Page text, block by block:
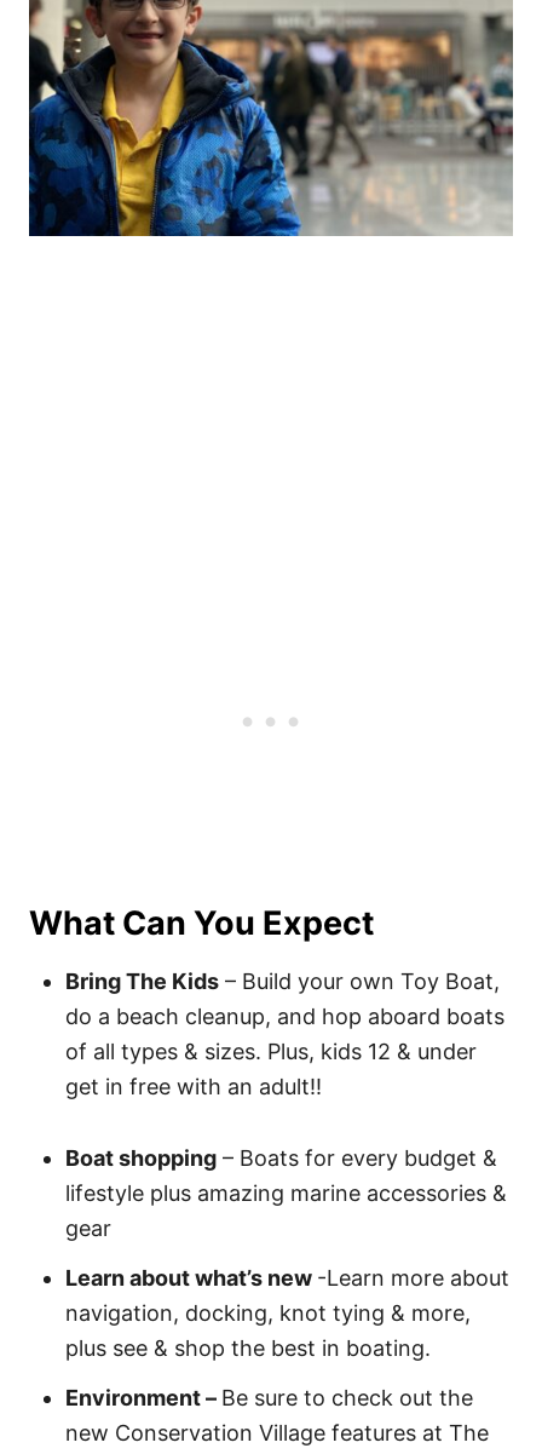
What Can You Expect
Bring The Kids – Build your own Toy Boat,
do a beach cleanup, and hop aboard boats
of all types & sizes. Plus, kids 12 & under
get in free with an adult!!
Boat shopping – Boats for every budget &
lifestyle plus amazing marine accessories &
gear
Learn about what’s new -Learn more about
navigation, docking, knot tying & more,
plus see & shop the best in boating.
Environment – Be sure to check out the
new Conservation Village features at The